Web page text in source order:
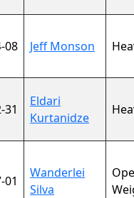
08 Jeff Monson
31
Eldari
Kurtanidze
01
Wanderlei
Silva